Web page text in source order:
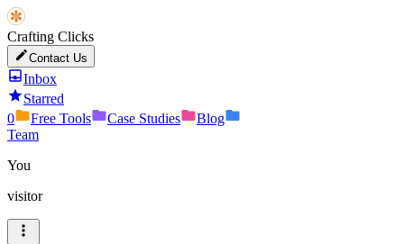
Crafting Clicks
Contact Us
Inbox
Starred
0
Free Tools Case Studies
Blog
Team
You
visitor